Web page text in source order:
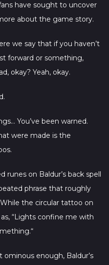
have sought to uncover
about the game story.
we say that if you haven’t
forward or something,
okay? Yeah, okay.
You’ve been warned.
were made is the
runes on Baldur’s back spell
phrase that roughly
the circular tattoo on
“Lights confine me with
ominous enough, Baldur’s